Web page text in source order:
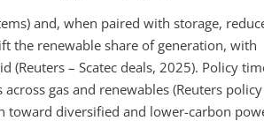
and, when paired with storage,
the renewable share of generation, with
(Reuters – Scatec deals, 2025). Policy
gas and renewables (Reuters policy
toward diversified and lower-carbon